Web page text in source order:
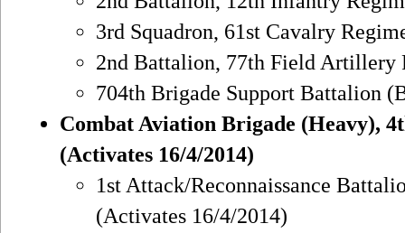
3rd Squadron, 61st Cavalry
2nd Battalion, 77th Field Artillery
704th Brigade Support Battalion
Combat Aviation Brigade (Heavy),
(Activates 16/4/2014)
1st Attack/Reconnaissance
(Activates 16/4/2014)